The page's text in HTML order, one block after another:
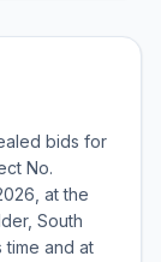
bids for
No.
at the
South
time and at